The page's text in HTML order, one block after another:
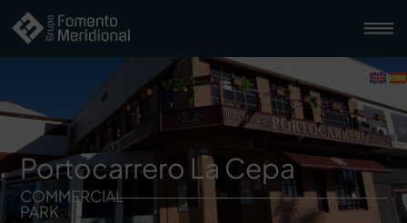
Portocarrero La Cepa
COMMERCIAL
PARK